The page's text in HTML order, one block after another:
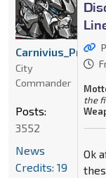
the
Ok
Carnivius_Prime
City
Commander
Posts:
3552
News
Credits: 19